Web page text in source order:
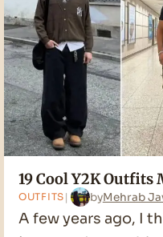
19 Cool Y2K Outfits
OUTFITS byMehrab
A few years ago, I